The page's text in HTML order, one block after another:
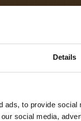
Details
ads, to provide
social media,
DATA
STOP LOAD
8R 4